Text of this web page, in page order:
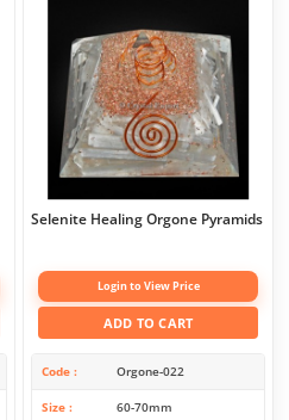
Selenite Healing Orgone Pyramids
Login to View Price
ADD TO CART
Code Orgone-022
Size 60-70mm